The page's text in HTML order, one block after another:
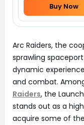
Buy Now
Arc Raiders, the
sprawling
dynamic
and combat.
Raiders, the
stands out as a
acquire some of